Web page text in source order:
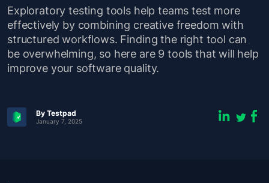
Exploratory testing tools help teams test more
effectively by combining creative freedom with
structured workflows. Finding the right tool can
be overwhelming, so here are 9 tools that will help
improve your software quality.
By Testpad
January 7, 2025